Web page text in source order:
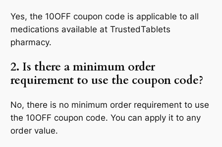
Yes, the 10OFF coupon code is applicable to all
medications available at TrustedTablets
pharmacy.
2. Is there a minimum order
requirement to use the coupon code?
No, there is no minimum order requirement to use
the 10OFF coupon code. You can apply it to any
order value.